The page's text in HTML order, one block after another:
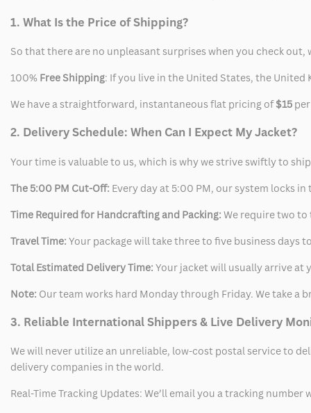
1. What Is the Price of Shipping?
So that there are no unpleasant surprises when you check out,
100% Free Shipping: If you live in the United States, the
We have a straightforward, instantaneous flat pricing of$15
2. Delivery Schedule: When Can I Expect My Jacket?
Your time is valuable to us, which is why we strive swiftly to
The 5:00 PM Cut-Off: Every day at 5:00 PM, our system locks
Time Required for Handcrafting and Packing: We require two
Travel Time: Your package will take three to five business days
Total Estimated Delivery Time: Your jacket will usually arrive at
Note: Our team works hard Monday through Friday. We take a
3. Reliable International Shippers & Live Delivery
We will never utilize an unreliable, low-cost postal service to
delivery companies in the world.
Real-Time Tracking Updates: We’ll email you a tracking